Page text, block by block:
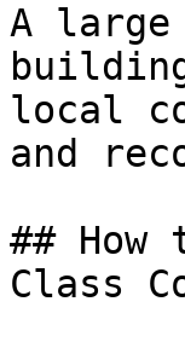
A
local
and
## How
Class